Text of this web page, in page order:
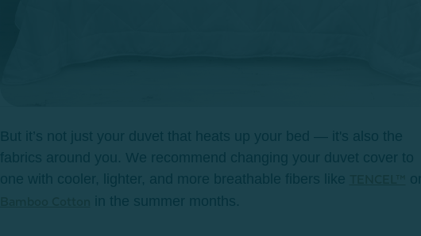
But it’s not just your duvet that heats up your bed — it's also the
fabrics around you. We recommend changing your duvet cover to
one with cooler, lighter, and more breathable fibers like
or
in the summer months.